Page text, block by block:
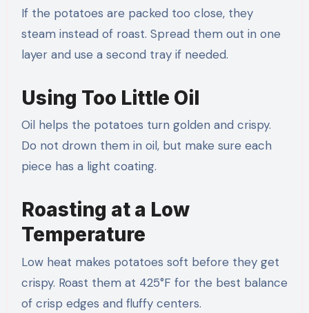
If the potatoes are packed too close, they
steam instead of roast. Spread them out in one
layer and use a second tray if needed.
Using Too Little Oil
Oil helps the potatoes turn golden and crispy.
Do not drown them in oil, but make sure each
piece has a light coating.
Roasting at a Low
Temperature
Low heat makes potatoes soft before they get
crispy. Roast them at 425°F for the best balance
of crisp edges and fluffy centers.